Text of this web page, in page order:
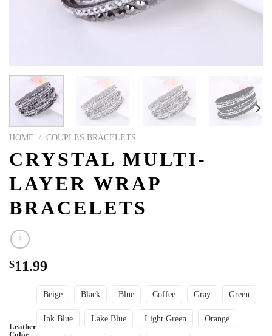
HOME / COUPLES BRACELETS
CRYSTAL MULTI-
LAYER WRAP
BRACELETS
$11.99
Leather
Beige Black Blue Coffee Gray Green
Ink Blue Lake Blue Light Green Orange